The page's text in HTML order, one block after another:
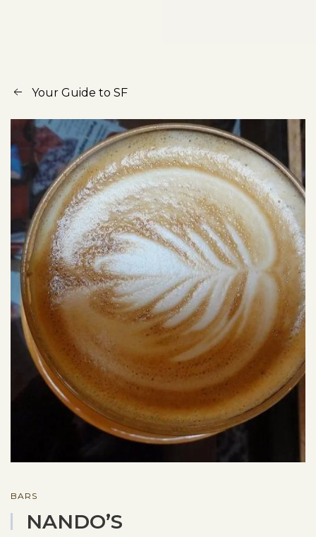
Your Guide to SF
BARS
NANDO’S